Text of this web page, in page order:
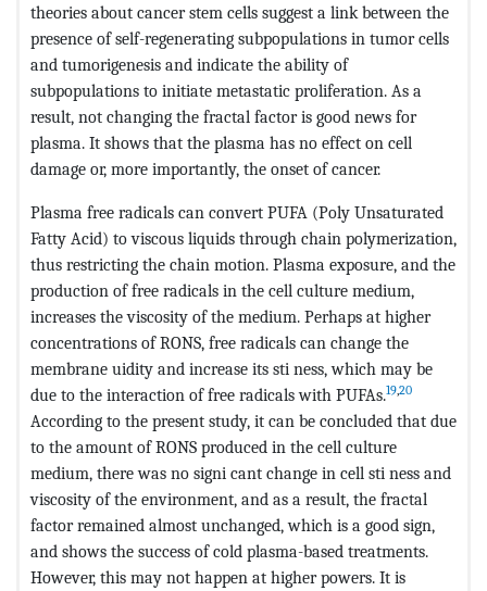
theories about cancer stem cells suggest a link between the
presence of self-regenerating subpopulations in tumor cells
and tumorigenesis and indicate the ability of
subpopulations to initiate metastatic proliferation. As a
result, not changing the fractal factor is good news for
plasma. It shows that the plasma has no effect on cell
damage or, more importantly, the onset of cancer.
Plasma free radicals can convert PUFA (Poly Unsaturated
Fatty Acid) to viscous liquids through chain polymerization,
thus restricting the chain motion. Plasma exposure, and the
production of free radicals in the cell culture medium,
increases the viscosity of the medium. Perhaps at higher
concentrations of RONS, free radicals can change the
membrane uidity and increase its sti ness, which may be
due to the interaction of free radicals with PUFAs.1920
According to the present study, it can be concluded that due
to the amount of RONS produced in the cell culture
medium, there was no signi cant change in cell sti ness and
viscosity of the environment, and as a result, the fractal
factor remained almost unchanged, which is a good sign,
and shows the success of cold plasma-based treatments.
However, this may not happen at higher powers. It is